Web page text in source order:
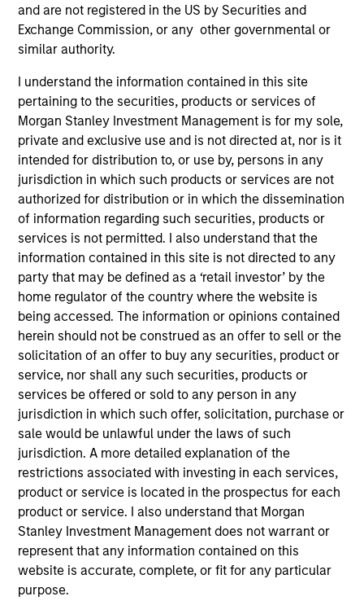
and are not registered in the US by Securities and
Exchange Commission, or any other governmental or
similar authority.
I understand the information contained in this site
pertaining to the securities, products or services of
Morgan Stanley Investment Management is for my sole,
private and exclusive use and is not directed at, nor is it
intended for distribution to, or use by, persons in any
jurisdiction in which such products or services are not
authorized for distribution or in which the dissemination
of information regarding such securities, products or
services is not permitted. I also understand that the
information contained in this site is not directed to any
party that may be defined as a ‘retail investor’ by the
home regulator of the country where the website is
being accessed. The information or opinions contained
herein should not be construed as an offer to sell or the
solicitation of an offer to buy any securities, product or
service, nor shall any such securities, products or
services be offered or sold to any person in any
jurisdiction in which such offer, solicitation, purchase or
sale would be unlawful under the laws of such
jurisdiction. A more detailed explanation of the
restrictions associated with investing in each services,
product or service is located in the prospectus for each
product or service. I also understand that Morgan
Stanley Investment Management does not warrant or
represent that any information contained on this
website is accurate, complete, or fit for any particular
purpose.
Invested on
Nov 2024
Transaction Type
1L Facilities
Private Equity Sponsor: Centerbridge Partners
Role: Joint Lead Arranger
Carr, Riggs & Ingram (CRI) is a top 25* nationally-
ranked accounting and advisory firm driven by
relationships to cultivate growth. From traditional
accounting services to leading-edge business
support, technology resources, and assurance*
offerings, CRI’s breadth and depth of expertise takes
you from compliance to competitive advantage.
View Current Employment Opportunities
View Site
Investment Team
North America Private Credit